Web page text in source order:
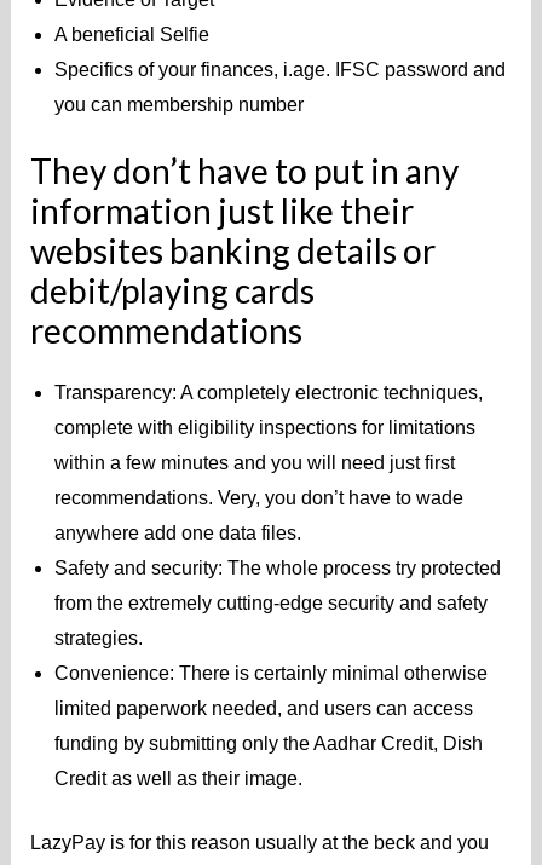
A beneficial Selfie
Specifics of your finances, i.age. IFSC password and
you can membership number
They don’t have to put in any
information just like their
websites banking details or
debit/playing cards
recommendations
Transparency: A completely electronic techniques,
complete with eligibility inspections for limitations
within a few minutes and you will need just first
recommendations. Very, you don’t have to wade
anywhere add one data files.
Safety and security: The whole process try protected
from the extremely cutting-edge security and safety
strategies.
Convenience: There is certainly minimal otherwise
limited paperwork needed, and users can access
funding by submitting only the Aadhar Credit, Dish
Credit as well as their image.
LazyPay is for this reason usually at the beck and you